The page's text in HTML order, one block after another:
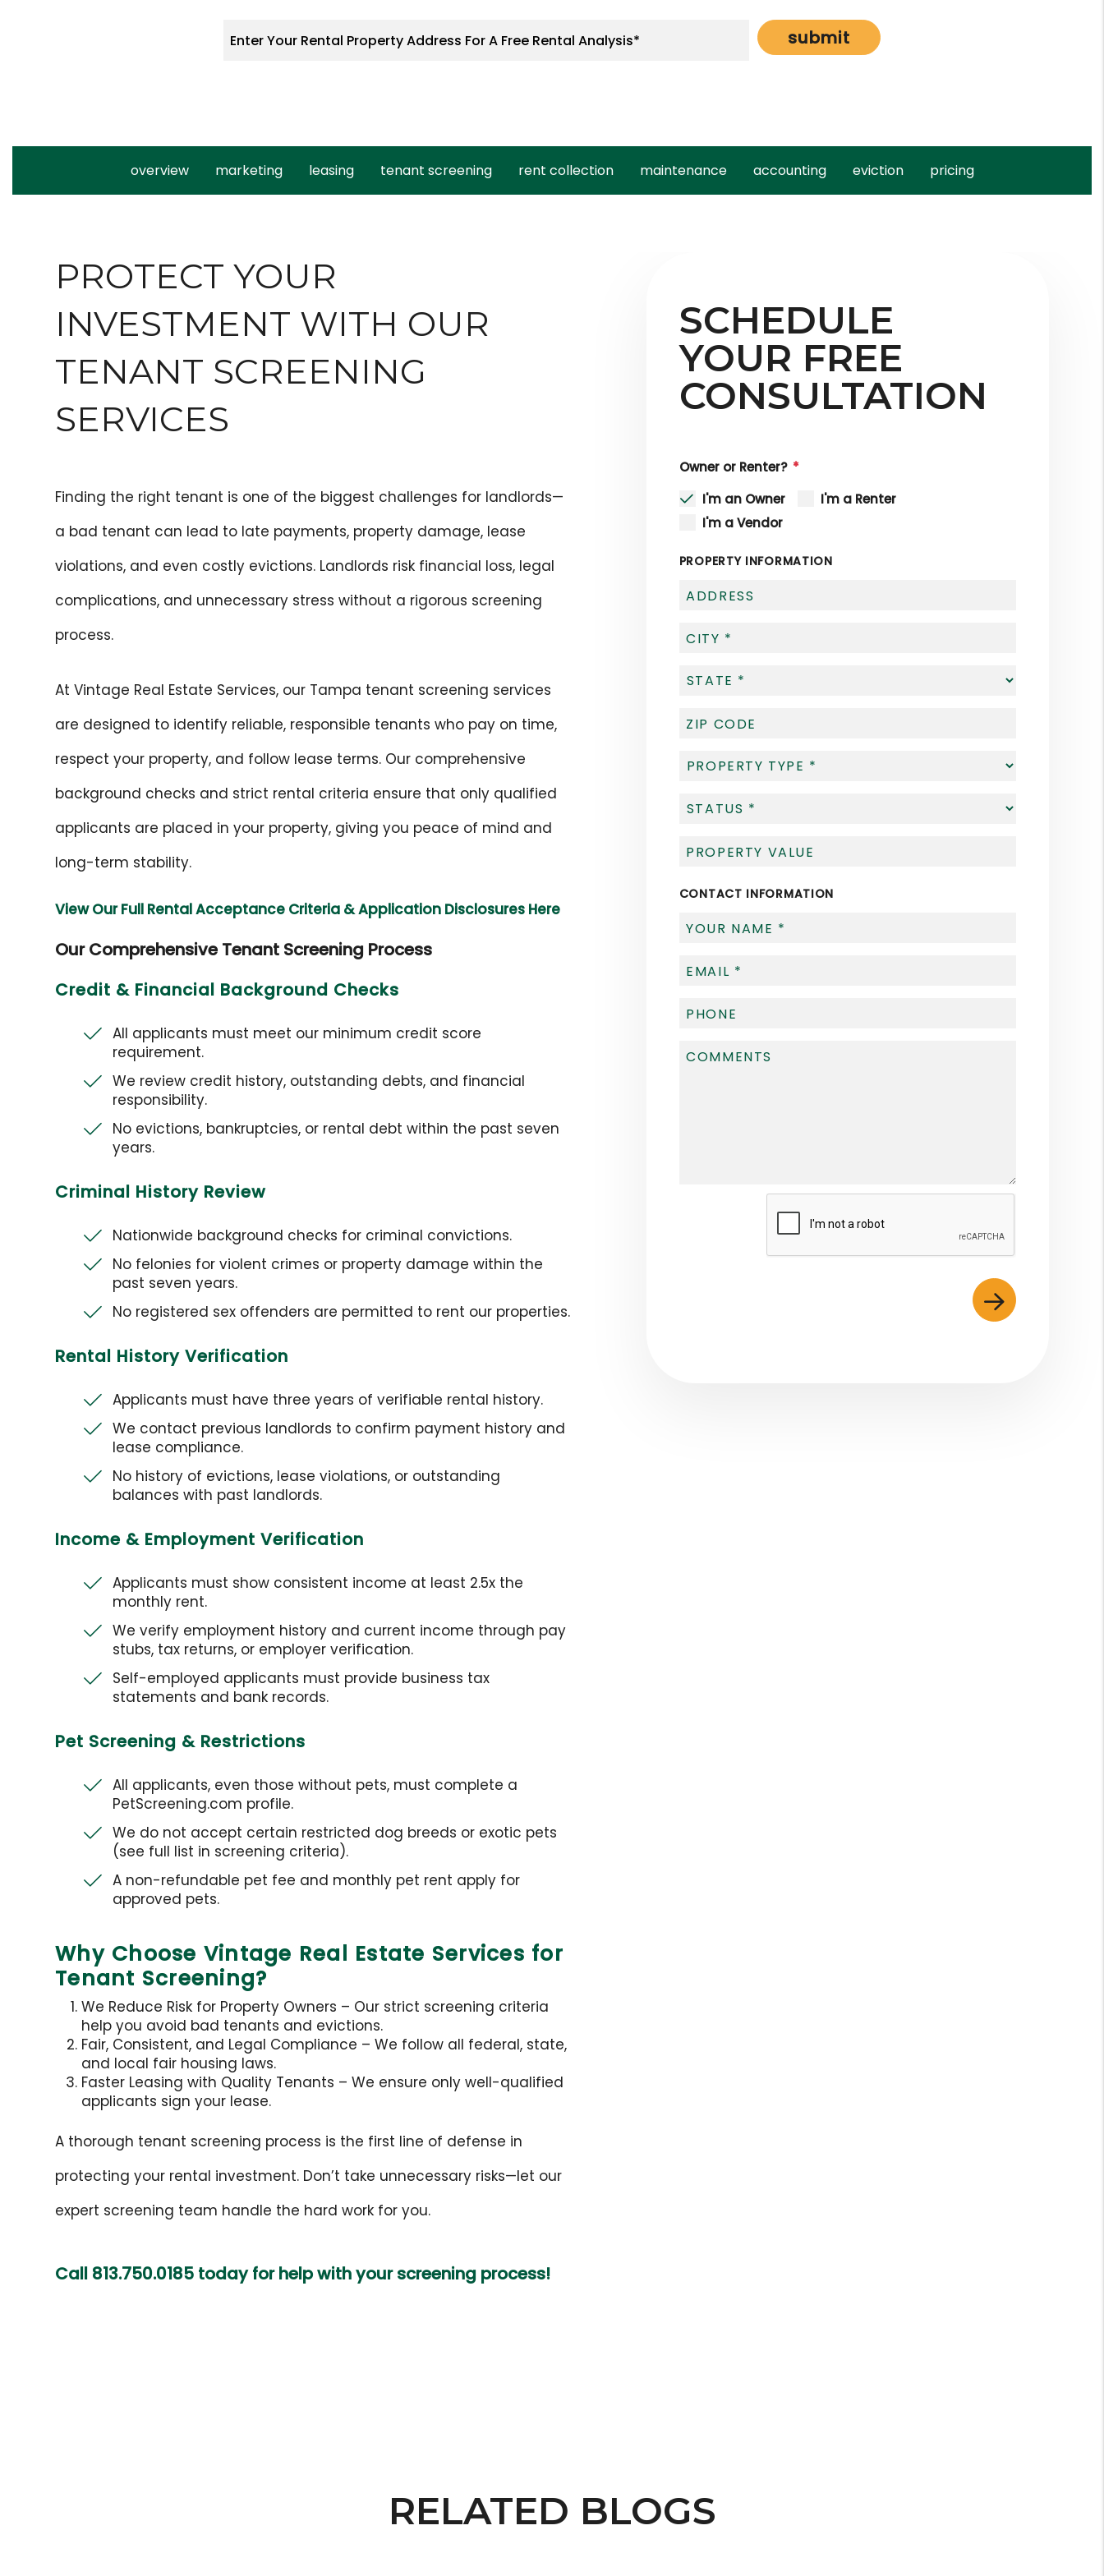
submit
overview marketing leasing tenant screening rent collection maintenance accounting eviction pricing
PROTECT YOUR
INVESTMENT WITH OUR
TENANT SCREENING
SERVICES
Finding the right tenant is one of the biggest challenges for landlords—
a bad tenant can lead to late payments, property damage, lease
violations, and even costly evictions. Landlords risk financial loss, legal
complications, and unnecessary stress without a rigorous screening
process.
At Vintage Real Estate Services, our Tampa tenant screening services
are designed to identify reliable, responsible tenants who pay on time,
respect your property, and follow lease terms. Our comprehensive
background checks and strict rental criteria ensure that only qualified
applicants are placed in your property, giving you peace of mind and
long-term stability.
View Our Full Rental Acceptance Criteria & Application Disclosures Here
Our Comprehensive Tenant Screening Process
Credit & Financial Background Checks
All applicants must meet our minimum credit score
requirement.
We review credit history, outstanding debts, and financial
responsibility.
No evictions, bankruptcies, or rental debt within the past seven
years.
Criminal History Review
Nationwide background checks for criminal convictions.
No felonies for violent crimes or property damage within the
past seven years.
No registered sex offenders are permitted to rent our properties.
Rental History Verification
Applicants must have three years of verifiable rental history.
We contact previous landlords to confirm payment history and
lease compliance.
No history of evictions, lease violations, or outstanding
balances with past landlords.
Income & Employment Verification
Applicants must show consistent income at least 2.5x the
monthly rent.
We verify employment history and current income through pay
stubs, tax returns, or employer verification.
Self-employed applicants must provide business tax
statements and bank records.
Pet Screening & Restrictions
All applicants, even those without pets, must complete a
PetScreening.com profile.
We do not accept certain restricted dog breeds or exotic pets
(see full list in screening criteria).
A non-refundable pet fee and monthly pet rent apply for
approved pets.
Why Choose Vintage Real Estate Services for
Tenant Screening?
We Reduce Risk for Property Owners – Our strict screening criteria
help you avoid bad tenants and evictions.
Fair, Consistent, and Legal Compliance – We follow all federal, state,
and local fair housing laws.
Faster Leasing with Quality Tenants – We ensure only well-qualified
applicants sign your lease.
A thorough tenant screening process is the first line of defense in
protecting your rental investment. Don’t take unnecessary risks—let our
expert screening team handle the hard work for you.
Call 813.750.0185 today for help with your screening process!
SCHEDULE
YOUR FREE
CONSULTATION
Owner or Renter?
I'm an Owner
I'm a Renter
I'm a Vendor
PROPERTY INFORMATION
CONTACT INFORMATION
RELATED BLOGS